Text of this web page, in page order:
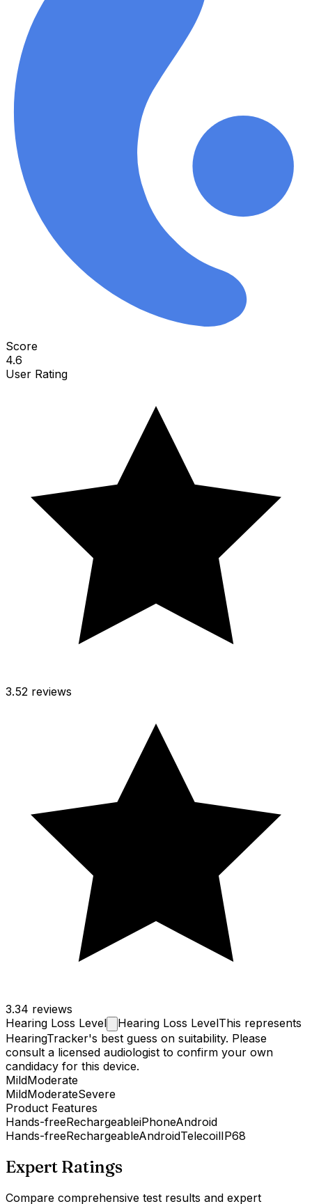
Score
4.6
User Rating
3.52 reviews
3.34 reviews
Hearing Loss Level Hearing Loss LevelThis represents
HearingTracker's best guess on suitability. Please
consult a licensed audiologist to confirm your own
candidacy for this device.
MildModerate
MildModerateSevere
Product Features
Hands-freeRechargeableiPhoneAndroid
Hands-freeRechargeableAndroidTelecoilIP68
Expert Ratings
Compare comprehensive test results and expert